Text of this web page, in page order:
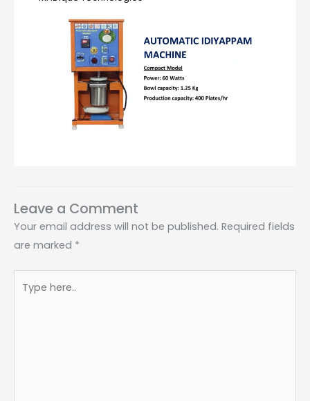
Leave a Comment
Your email address will not be published. Required fields
are marked *
here..